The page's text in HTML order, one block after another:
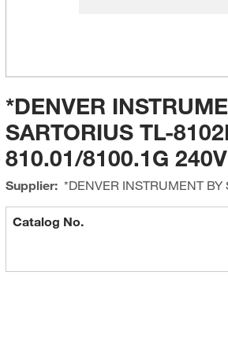
*DENVER
SARTORIUS TL-
810.01/8100.1G
Supplier: *DENVER INSTRUMENT BY
Catalog No.